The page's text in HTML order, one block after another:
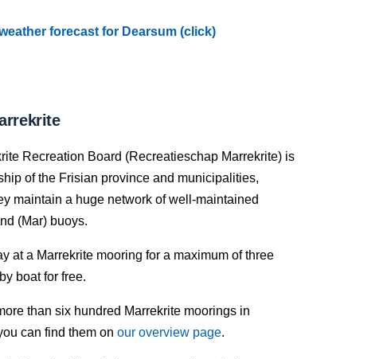
forecast for Dearsum (click)
Recreation Board (Recreatieschap Marrekrite) is
of the Frisian province and municipalities,
maintain a huge network of well-maintained
(Mar) buoys.
at a Marrekrite mooring for a maximum of three
boat for free.
than six hundred Marrekrite moorings in
can find them on our overview page.